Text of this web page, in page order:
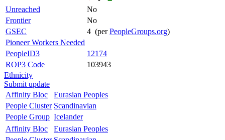
Unreached
No
Frontier
No
GSEC
4 (perPeopleGroups.org)
Pioneer Workers Needed
PeopleID3
12174
ROP3 Code
103943
Ethnicity
Submit update
Affinity Bloc
Eurasian Peoples
People Cluster Scandinavian
People Group Icelander
Affinity Bloc
Eurasian Peoples